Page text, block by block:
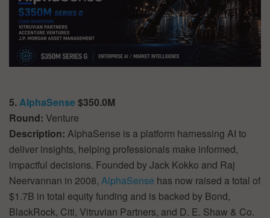
5.AlphaSense$350.0M
Round: Venture
Description: AlphaSense is a platform harnessing AI to
deliver insights, helping professionals make informed,
impactful decisions. Founded by Jack Kokko and Raj
Neervannan in 2008, AlphaSense has now raised a total of
$1.7B in total equity funding and is backed by Bond,
BlackRock, Citi, Vitruvian Partners, and D. E. Shaw & Co.